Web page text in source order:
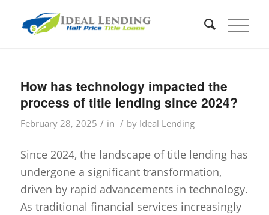
How has technology impacted the
process of title lending since 2024?
February 28, 2025 / in / by Ideal Lending
Since 2024, the landscape of title lending has
undergone a significant transformation,
driven by rapid advancements in technology.
As traditional financial services increasingly